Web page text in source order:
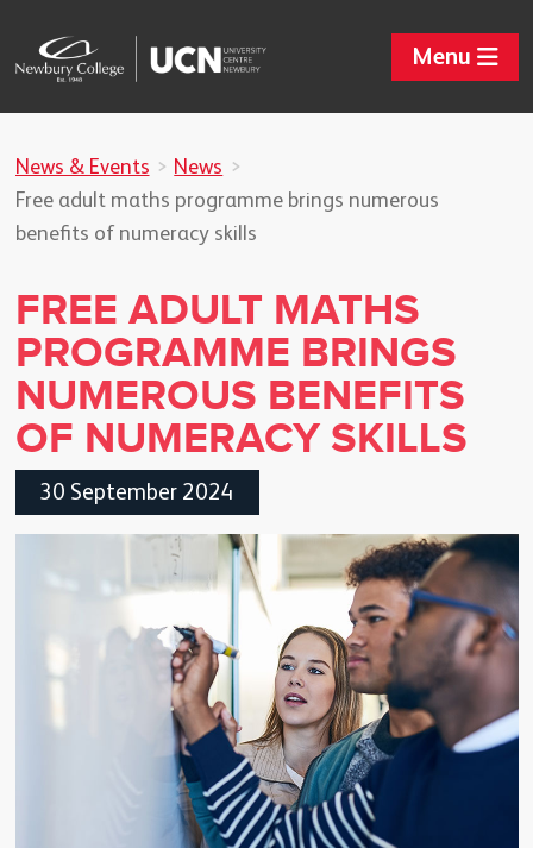
Menu
News & Events
News
Free adult maths programme brings numerous
benefits of numeracy skills
FREE ADULT MATHS
PROGRAMME BRINGS
NUMEROUS BENEFITS
OF NUMERACY SKILLS
30 September 2024